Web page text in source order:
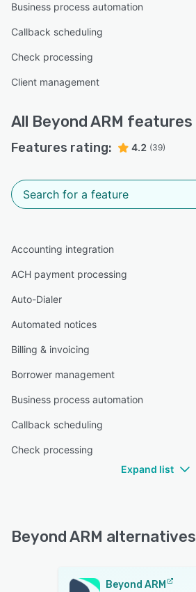
Business process automation
Callback scheduling
Check processing
Client management
All Beyond ARM features
Features rating: 4.2 (39)
Accounting integration
ACH payment processing
Auto-Dialer
Automated notices
Billing & invoicing
Borrower management
Business process automation
Callback scheduling
Check processing
Expand list
Beyond ARM alternatives
Beyond ARM